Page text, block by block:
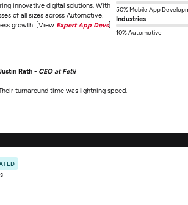
innovative digital solutions. With
of all sizes across Automotive,
growth. [View Expert App Devs]
50% Mobile App
Industries
10% Automotive
Rath - CEO at Fetii
turnaround time was lightning speed.